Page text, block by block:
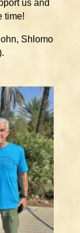
us and
time!
Shlomo